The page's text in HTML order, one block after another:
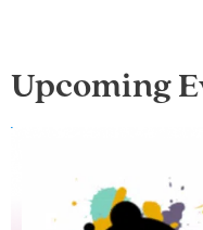
Upcoming